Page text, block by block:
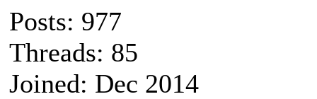
Posts: 977
Threads: 85
Joined: Dec 2014